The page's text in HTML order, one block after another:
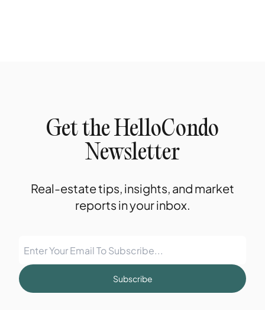
Get the HelloCondo
Newsletter
Real-estate tips, insights, and market
reports in your inbox.
Subscribe